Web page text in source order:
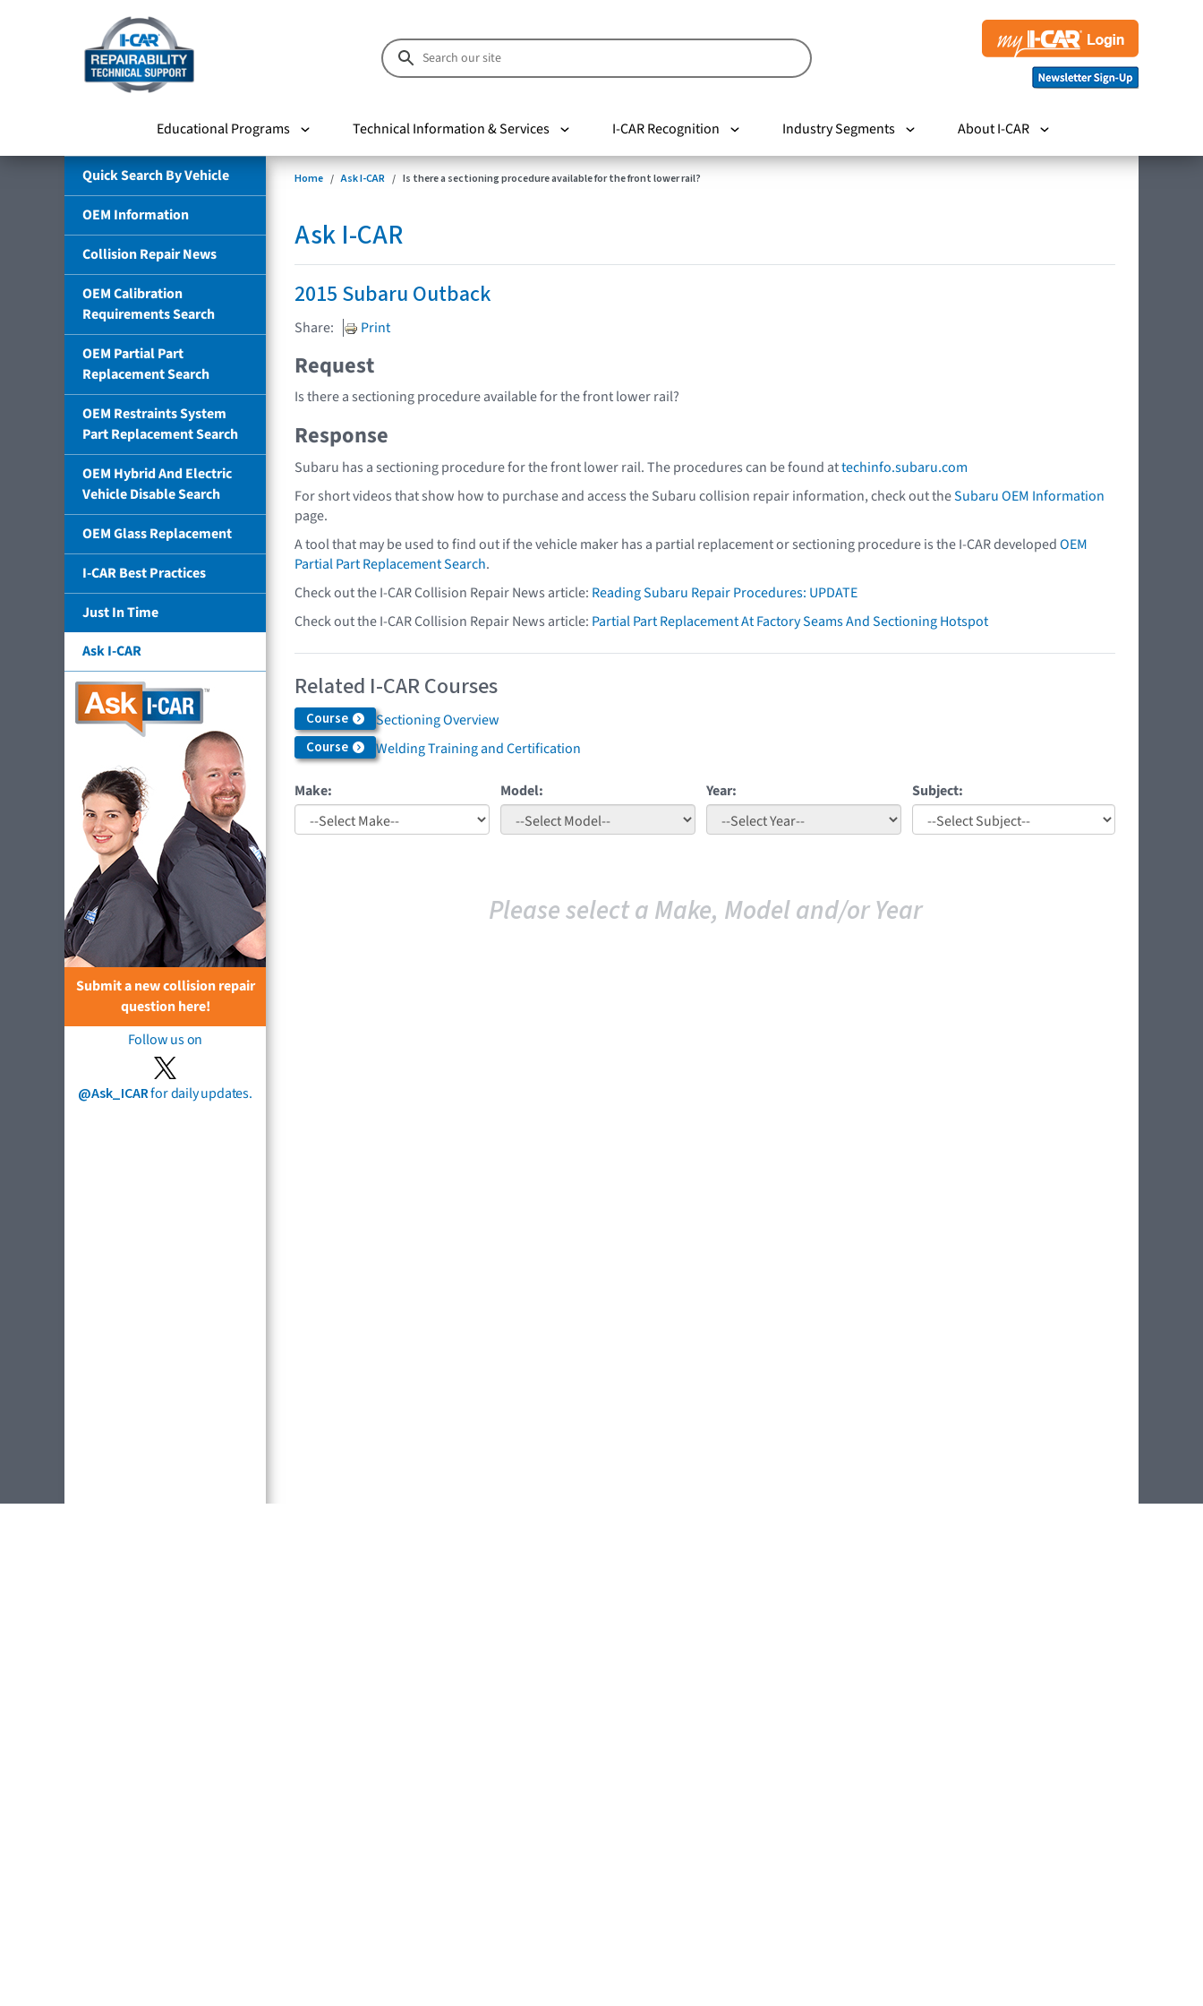
Educational Programs Technical Information & Services I-CAR Recognition Industry Segments About I-CAR
Quick Search By Vehicle
OEM Information
Collision Repair News
OEM Calibration
Requirements Search
OEM Partial Part
Replacement Search
OEM Restraints System
Part Replacement Search
OEM Hybrid And Electric
Vehicle Disable Search
OEM Glass Replacement
I-CAR Best Practices
Just In Time
Ask I-CAR
Submit a new collision repair
question here!
Follow us on
@Ask_ICARfor daily updates.
Home Ask I-CAR Is there a sectioning procedure available for the front lower rail?
Ask I-CAR
2015 Subaru Outback
Share: Print
Request
Is there a sectioning procedure available for the front lower rail?
Response
Subaru has a sectioning procedure for the front lower rail. The procedures can be found attechinfo.subaru.com
For short videos that show how to purchase and access the Subaru collision repair information, check out theSubaru OEM Information
page.
A tool that may be used to find out if the vehicle maker has a partial replacement or sectioning procedure is the I-CAR developedOEM
Partial Part Replacement Search.
Check out the I-CAR Collision Repair News article: Reading Subaru Repair Procedures: UPDATE
Check out the I-CAR Collision Repair News article: Partial Part Replacement At Factory Seams And Sectioning Hotspot
Related I-CAR Courses
Course Sectioning Overview
Course Welding Training and Certification
Make: Model: Year: Subject:
Please select a Make, Model and/or Year